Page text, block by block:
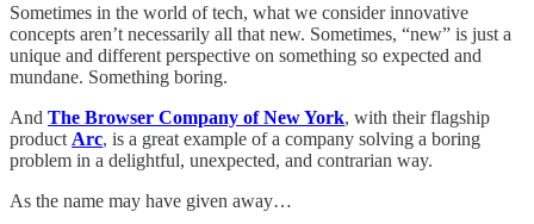
Sometimes in the world of tech, what we consider innovative
concepts aren’t necessarily all that new. Sometimes, “new” is just a
unique and different perspective on something so expected and
mundane. Something boring.
And The Browser Company of New York, with their flagship
product Arc, is a great example of a company solving a boring
problem in a delightful, unexpected, and contrarian way.
As the name may have given away…